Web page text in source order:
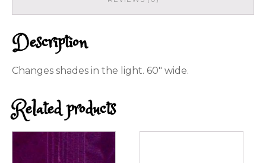
Description
Changes shades in the light. 60" wide.
Related products